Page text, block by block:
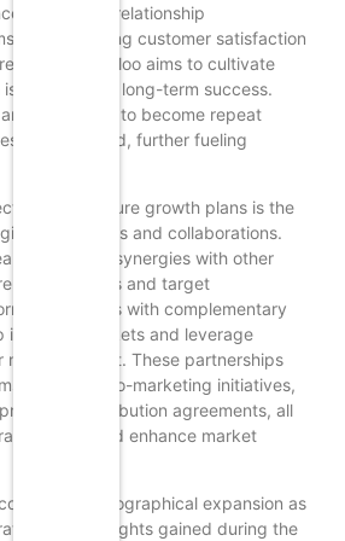
customer relationship
By prioritizing customer satisfaction
Kloo aims to cultivate
essential for long-term success.
more likely to become repeat
for the brand, further fueling
of Kloo’s future growth plans is the
partnerships and collaborations.
potential synergies with other
similar values and target
alliances with complementary
into new markets and leverage
mutual benefit. These partnerships
including co-marketing initiatives,
or distribution agreements, all
growth and enhance market
geographical expansion as
The insights gained during the